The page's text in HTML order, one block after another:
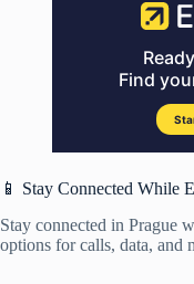
📱 Stay Connected While
Stay connected in Prague
options for calls, data, and